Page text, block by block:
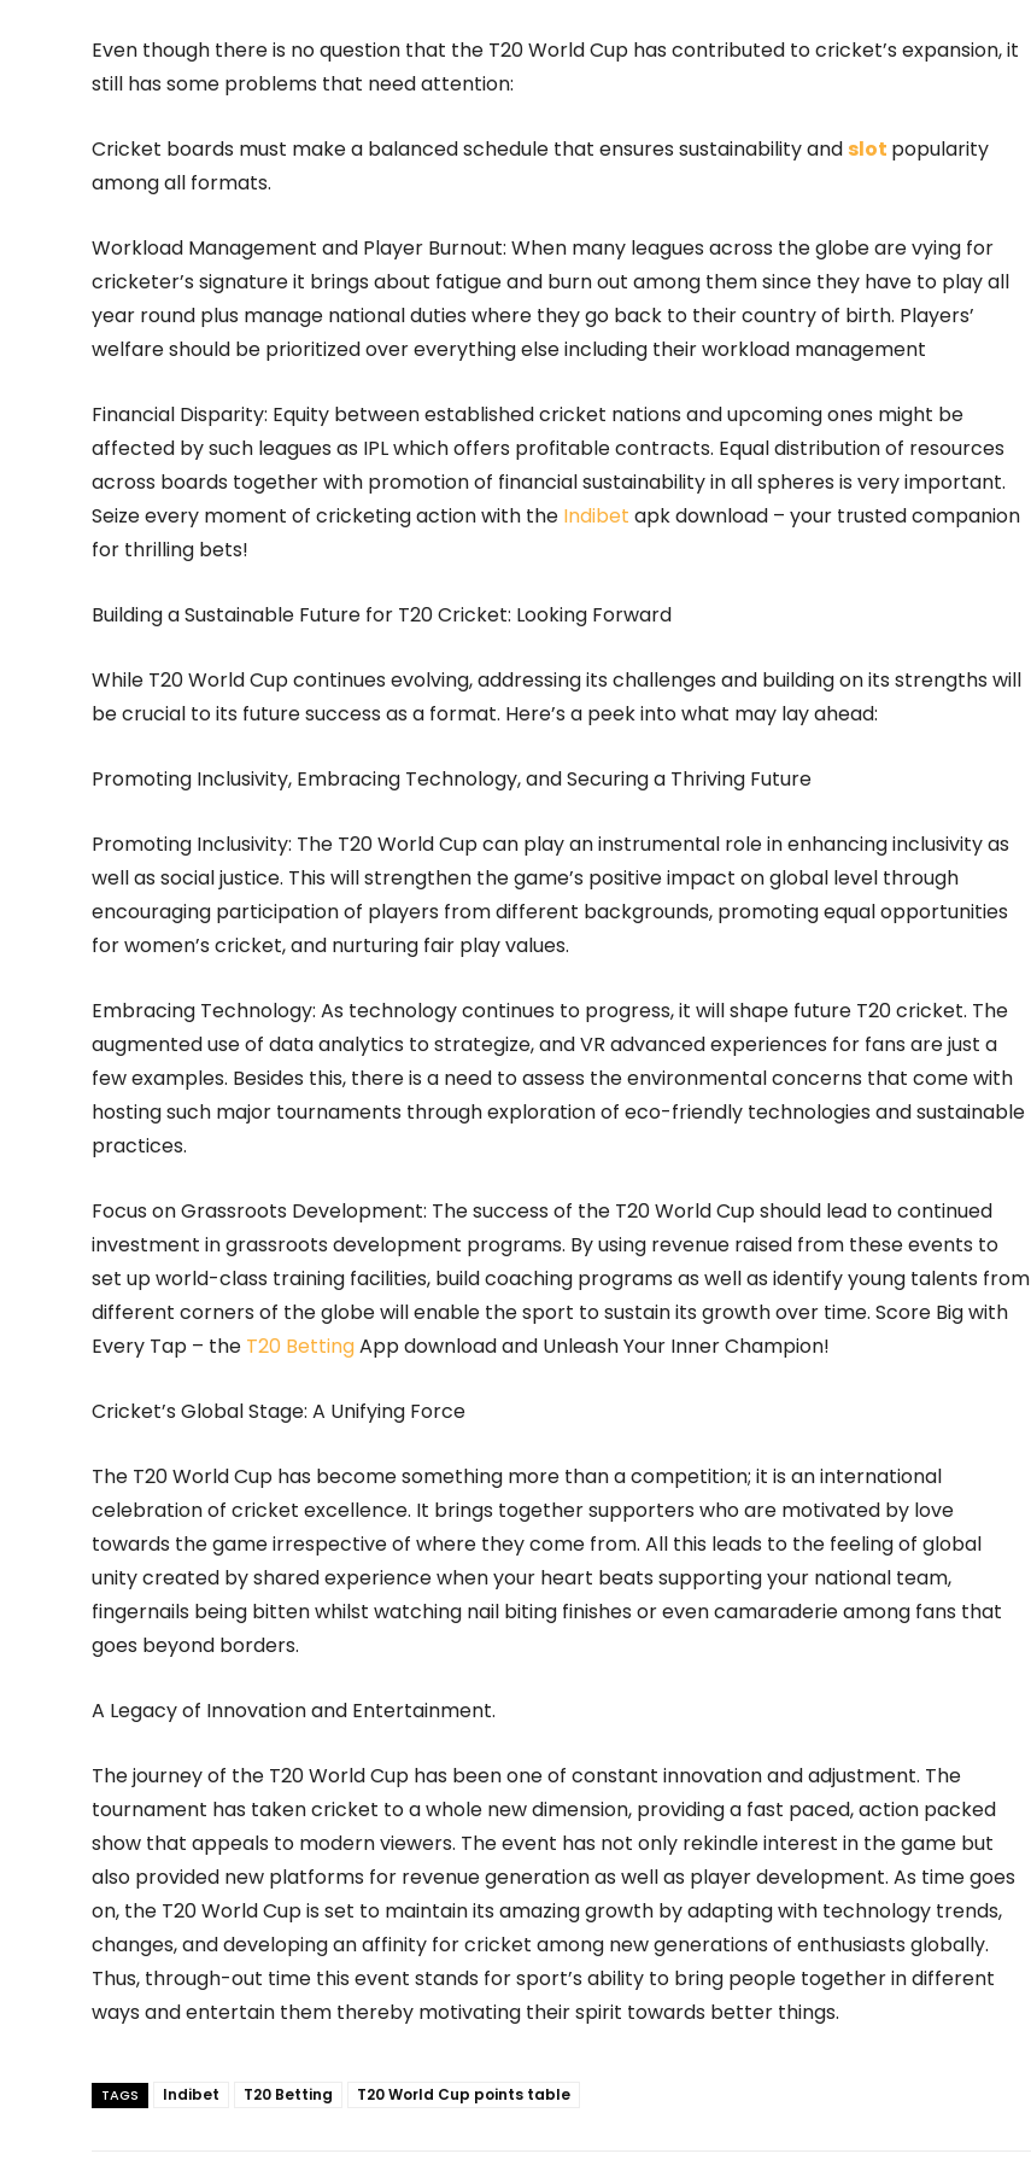
Even though there is no question that the T20 World Cup has contributed to cricket’s expansion, it
still has some problems that need attention:
Cricket boards must make a balanced schedule that ensures sustainability and slot popularity
among all formats.
Workload Management and Player Burnout: When many leagues across the globe are vying for
cricketer’s signature it brings about fatigue and burn out among them since they have to play all
year round plus manage national duties where they go back to their country of birth. Players’
welfare should be prioritized over everything else including their workload management
Financial Disparity: Equity between established cricket nations and upcoming ones might be
affected by such leagues as IPL which offers profitable contracts. Equal distribution of resources
across boards together with promotion of financial sustainability in all spheres is very important.
Seize every moment of cricketing action with the Indibet apk download – your trusted companion
for thrilling bets!
Building a Sustainable Future for T20 Cricket: Looking Forward
While T20 World Cup continues evolving, addressing its challenges and building on its strengths will
be crucial to its future success as a format. Here’s a peek into what may lay ahead:
Promoting Inclusivity, Embracing Technology, and Securing a Thriving Future
Promoting Inclusivity: The T20 World Cup can play an instrumental role in enhancing inclusivity as
well as social justice. This will strengthen the game’s positive impact on global level through
encouraging participation of players from different backgrounds, promoting equal opportunities
for women’s cricket, and nurturing fair play values.
Embracing Technology: As technology continues to progress, it will shape future T20 cricket. The
augmented use of data analytics to strategize, and VR advanced experiences for fans are just a
few examples. Besides this, there is a need to assess the environmental concerns that come with
hosting such major tournaments through exploration of eco-friendly technologies and sustainable
practices.
Focus on Grassroots Development: The success of the T20 World Cup should lead to continued
investment in grassroots development programs. By using revenue raised from these events to
set up world-class training facilities, build coaching programs as well as identify young talents from
different corners of the globe will enable the sport to sustain its growth over time. Score Big with
Every Tap – the T20 BettingApp download and Unleash Your Inner Champion!
Cricket’s Global Stage: A Unifying Force
The T20 World Cup has become something more than a competition; it is an international
celebration of cricket excellence. It brings together supporters who are motivated by love
towards the game irrespective of where they come from. All this leads to the feeling of global
unity created by shared experience when your heart beats supporting your national team,
fingernails being bitten whilst watching nail biting finishes or even camaraderie among fans that
goes beyond borders.
A Legacy of Innovation and Entertainment.
The journey of the T20 World Cup has been one of constant innovation and adjustment. The
tournament has taken cricket to a whole new dimension, providing a fast paced, action packed
show that appeals to modern viewers. The event has not only rekindle interest in the game but
also provided new platforms for revenue generation as well as player development. As time goes
on, the T20 World Cup is set to maintain its amazing growth by adapting with technology trends,
changes, and developing an affinity for cricket among new generations of enthusiasts globally.
Thus, through-out time this event stands for sport’s ability to bring people together in different
ways and entertain them thereby motivating their spirit towards better things.
TAGS Indibet T20 Betting T20 World Cup points table